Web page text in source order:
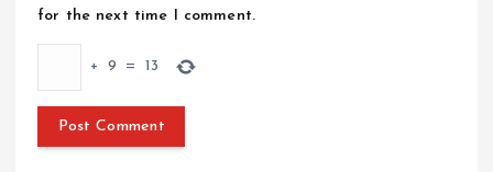
for the next time I comment.
+ 9 = 13